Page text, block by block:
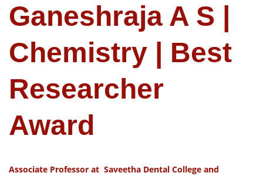
Ganeshraja A S |
Chemistry | Best
Researcher
Award
Associate Professor at Saveetha Dental College and